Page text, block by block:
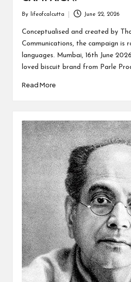
Posted
by
By lifeofcalcutta June 22, 2026
Conceptualised and created by
Communications, the campaign is
languages. Mumbai, 16th June
loved biscuit brand from Parle
Read More